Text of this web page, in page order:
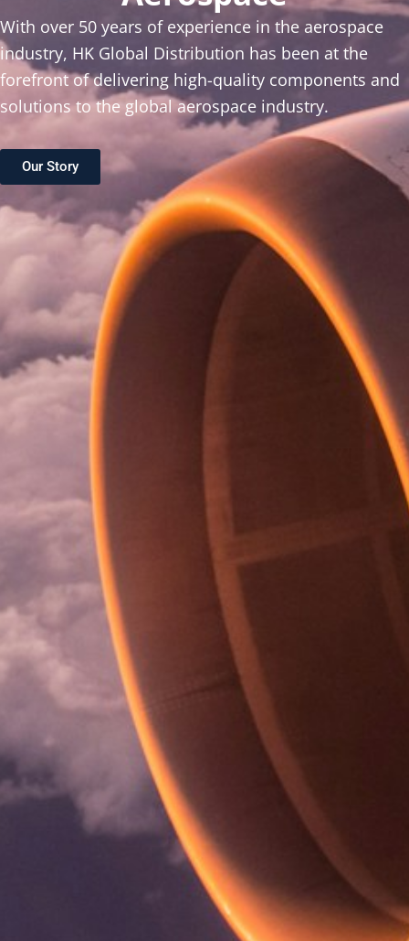
With over 50 years of experience in the aerospace
industry, HK Global Distribution has been at the
forefront of delivering high-quality components and
solutions to the global aerospace industry.
Our Story